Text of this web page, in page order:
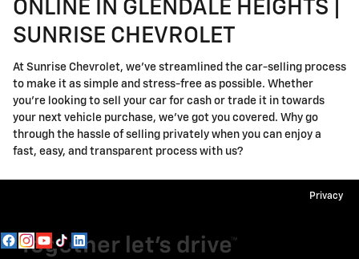
ONLINE IN GLENDALE HEIGHTS |
SUNRISE CHEVROLET
At Sunrise Chevrolet, we’ve streamlined the car-selling process
to make it as simple and stress-free as possible. Whether
you’re looking to sell your car for cash or trade it in towards
your next vehicle purchase, we’ve got you covered. Why go
through the hassle of selling privately when you can enjoy a
fast, easy, and transparent process with us?
Privacy